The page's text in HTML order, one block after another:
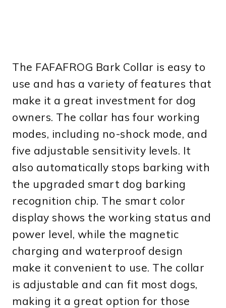
The FAFAFROG Bark Collar is easy to
use and has a variety of features that
make it a great investment for dog
owners. The collar has four working
modes, including no-shock mode, and
five adjustable sensitivity levels. It
also automatically stops barking with
the upgraded smart dog barking
recognition chip. The smart color
display shows the working status and
power level, while the magnetic
charging and waterproof design
make it convenient to use. The collar
is adjustable and can fit most dogs,
making it a great option for those